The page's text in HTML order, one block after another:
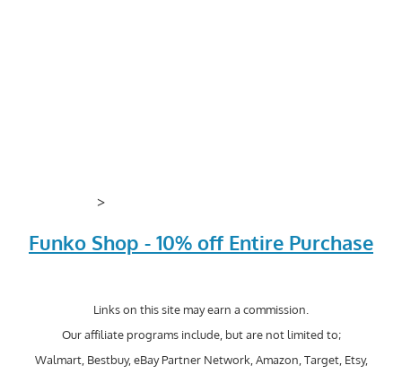
>
Funko Shop - 10% off Entire Purchase
Links on this site may earn a commission.
Our affiliate programs include, but are not limited to;
Walmart, Bestbuy, eBay Partner Network, Amazon, Target, Etsy,